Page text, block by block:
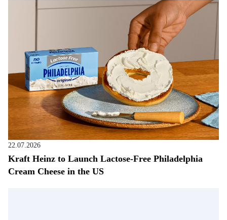
22.07.2026
Kraft Heinz to Launch Lactose-Free Philadelphia
Cream Cheese in the US